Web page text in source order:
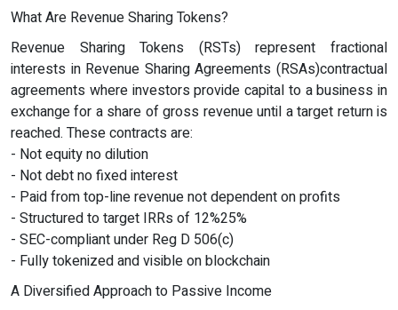
What Are Revenue Sharing Tokens?
Revenue Sharing Tokens (RSTs) represent fractional
interests in Revenue Sharing Agreements (RSAs)contractual
agreements where investors provide capital to a business in
exchange for a share of gross revenue until a target return is
reached. These contracts are:
- Not equity no dilution
- Not debt no fixed interest
- Paid from top-line revenue not dependent on profits
- Structured to target IRRs of 12%25%
- SEC-compliant under Reg D 506(c)
- Fully tokenized and visible on blockchain
A Diversified Approach to Passive Income